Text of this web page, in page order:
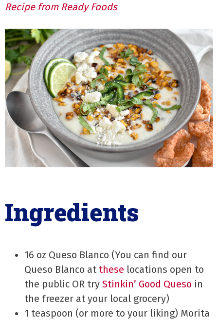
Recipe from Ready Foods
Ingredients
16 oz Queso Blanco (You can find our
Queso Blanco at these locations open to
the public OR try Stinkin’ Good Queso in
the freezer at your local grocery)
1 teaspoon (or more to your liking) Morita